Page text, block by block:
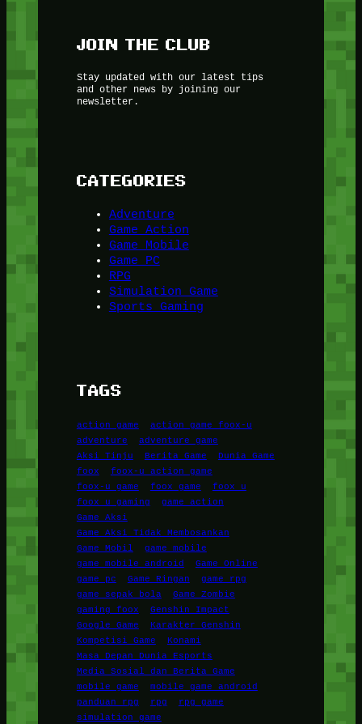
JOIN THE CLUB
Stay updated with our latest tips
and other news by joining our
newsletter.
CATEGORIES
Adventure
Game Action
Game Mobile
Game PC
RPG
Simulation Game
Sports Gaming
TAGS
action game
action game foox-u
adventure
adventure game
Aksi Tinju
Berita Game
Dunia Game
foox
foox-u action game
foox-u game
foox game
foox u
foox u gaming
game action
Game Aksi
Game Aksi Tidak Membosankan
Game Mobil
game mobile
game mobile android
Game Online
game pc
Game Ringan
game rpg
game sepak bola
Game Zombie
gaming foox
Genshin Impact
Google Game
Karakter Genshin
Kompetisi Game
Konami
Masa Depan Dunia Esports
Media Sosial dan Berita Game
mobile game
mobile game android
panduan rpg
rpg
rpg game
simulation game